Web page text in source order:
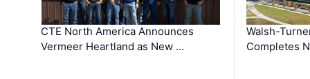
CTE North America Announces
Vermeer Heartland as New …
Walsh-
Completes